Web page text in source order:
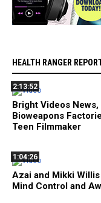
HEALTH RANGER
2:13:52
Bright Videos
Bioweapons
Teen Filmmaker
1:04:26
Azai and Mikki
Mind Control and